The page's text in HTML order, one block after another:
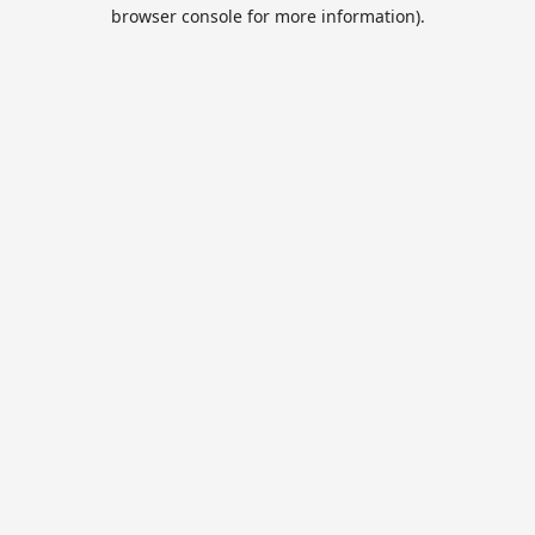
browser console for more information).